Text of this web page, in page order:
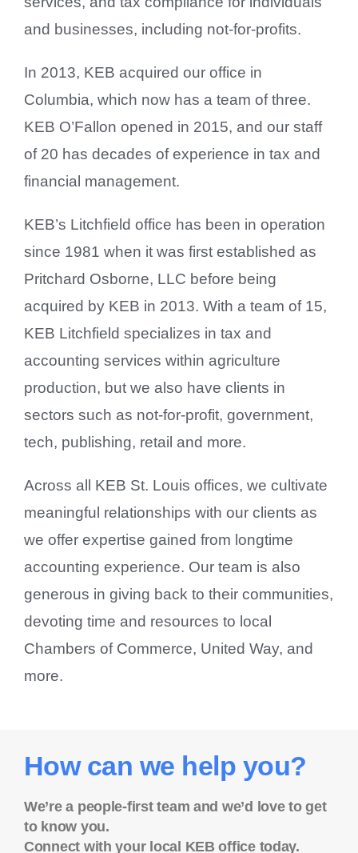
and businesses, including not-for-profits.
In 2013, KEB acquired our office in
Columbia, which now has a team of three.
KEB O’Fallon opened in 2015, and our staff
of 20 has decades of experience in tax and
financial management.
KEB’s Litchfield office has been in operation
since 1981 when it was first established as
Pritchard Osborne, LLC before being
acquired by KEB in 2013. With a team of 15,
KEB Litchfield specializes in tax and
accounting services within agriculture
production, but we also have clients in
sectors such as not-for-profit, government,
tech, publishing, retail and more.
Across all KEB St. Louis offices, we cultivate
meaningful relationships with our clients as
we offer expertise gained from longtime
accounting experience. Our team is also
generous in giving back to their communities,
devoting time and resources to local
Chambers of Commerce, United Way, and
more.
How can we help you?
We’re a people-first team and we’d love to get
to know you.
Connect with your local KEB office today.